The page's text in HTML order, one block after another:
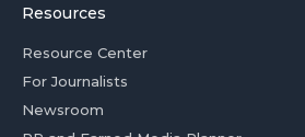
Resources
Resource Center
For Journalists
Newsroom